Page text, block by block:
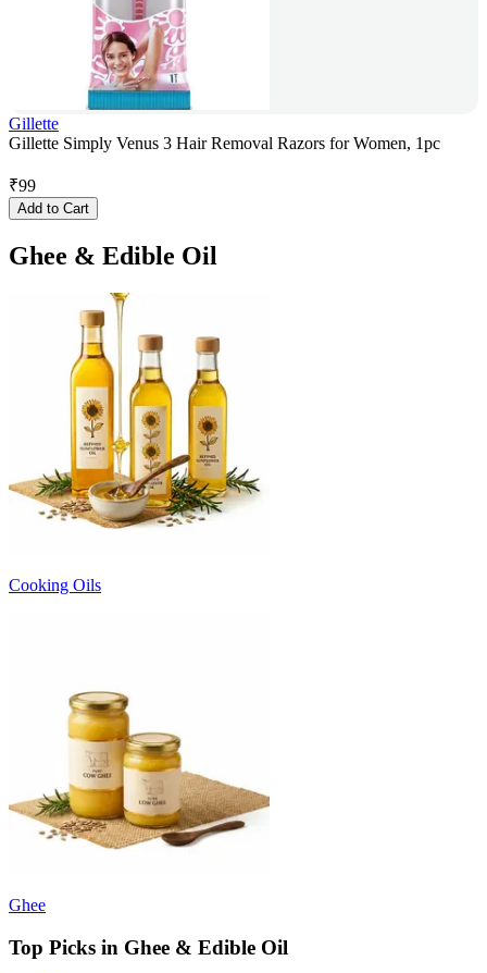
Gillette
Gillette Simply Venus 3 Hair Removal Razors for Women, 1pc
₹99
Add to Cart
Ghee & Edible Oil
Cooking Oils
Ghee
Top Picks in Ghee & Edible Oil